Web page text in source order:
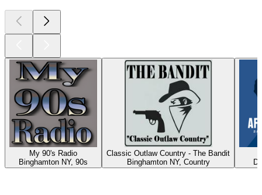
My 90's Radio
Binghamton NY, 90s
Classic Outlaw Country - The Bandit
Binghamton NY, Country